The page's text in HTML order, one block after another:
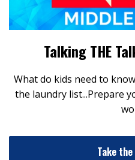
Talking THE
What do kids need to
the laundry list...Prepare
Take